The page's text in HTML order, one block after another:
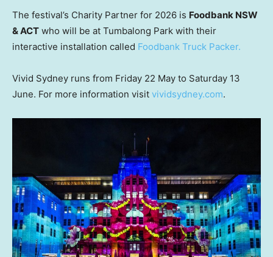
The festival’s Charity Partner for 2026 is Foodbank NSW
& ACT who will be at Tumbalong Park with their
interactive installation called Foodbank Truck Packer.
Vivid Sydney runs from Friday 22 May to Saturday 13
June. For more information visit vividsydney.com.